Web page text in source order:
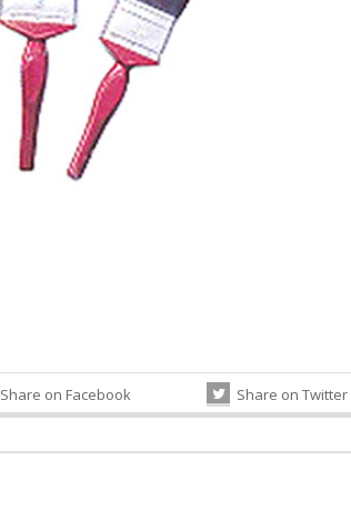
Share on Facebook Share on Twitter